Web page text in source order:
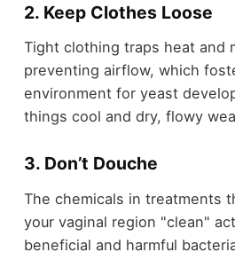
2. Keep Clothes Loose
Tight clothing traps heat and
preventing airflow, which
environment for yeast
things cool and dry, flowy
3. Don’t Douche
The chemicals in treatments
your vaginal region "clean"
beneficial and harmful